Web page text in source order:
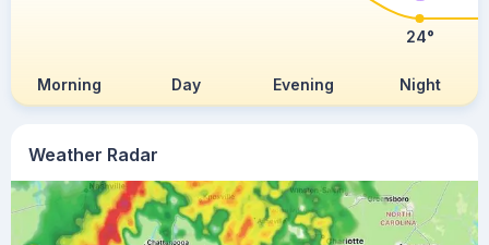
Weather Radar
Morning Day Evening Night
24°